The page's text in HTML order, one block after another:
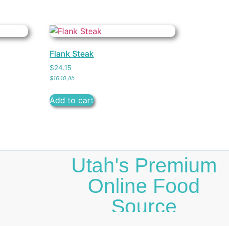
Flank Steak
$24.15
$16.10 /lb
Add to cart
Utah's Premium
Online Food
Source